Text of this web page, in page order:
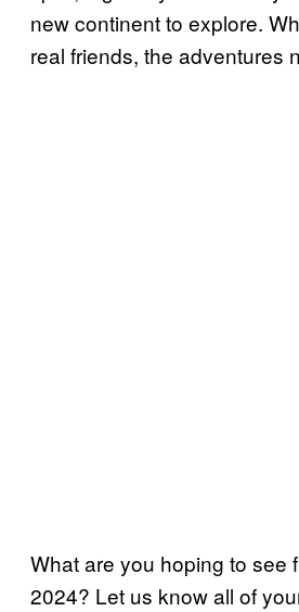
new continent to explore.
real friends, the adventures
What are you hoping to see
2024? Let us know all of